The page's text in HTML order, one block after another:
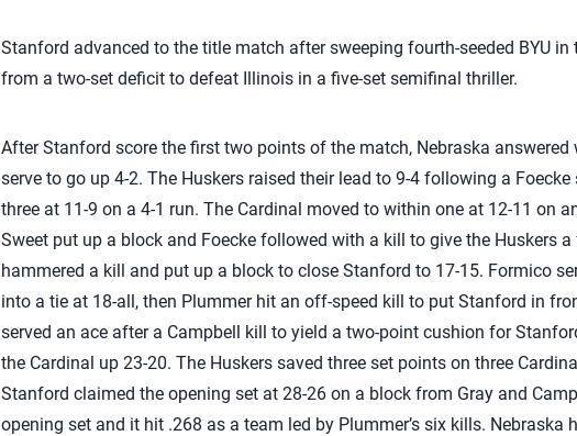
Stanford advanced to the title match after sweeping fourth-seeded BYU
from a two-set deficit to defeat Illinois in a five-set semifinal thriller.
After Stanford score the first two points of the match, Nebraska
serve to go up 4-2. The Huskers raised their lead to 9-4 following a
three at 11-9 on a 4-1 run. The Cardinal moved to within one at 12-11 on
Sweet put up a block and Foecke followed with a kill to give the Huskers
hammered a kill and put up a block to close Stanford to 17-15. Formico
into a tie at 18-all, then Plummer hit an off-speed kill to put Stanford in
served an ace after a Campbell kill to yield a two-point cushion for
the Cardinal up 23-20. The Huskers saved three set points on three
Stanford claimed the opening set at 28-26 on a block from Gray and
opening set and it hit .268 as a team led by Plummer’s six kills.